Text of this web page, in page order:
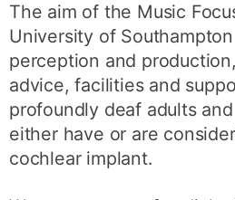
The aim of the Music
University of
perception and
advice, facilities and
profoundly deaf adults
either have or are
cochlear implant.